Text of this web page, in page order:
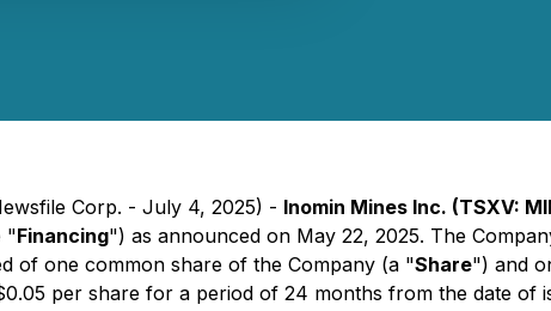
Corp. - July 4, 2025) - Inomin Mines Inc. (TSXV:
"Financing") as announced on May 22, 2025. The
of one common share of the Company (a "Share") and
per share for a period of 24 months from the date of